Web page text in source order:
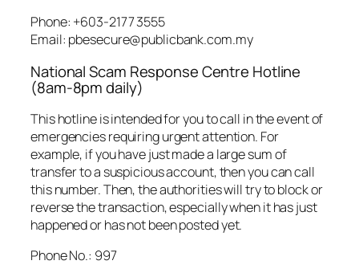
Phone: +603-2177 3555
Email: pbesecure@publicbank.com.my
National Scam Response Centre Hotline
(8am-8pm daily)
This hotline is intended for you to call in the event of
emergencies requiring urgent attention. For
example, if you have just made a large sum of
transfer to a suspicious account, then you can call
this number. Then, the authorities will try to block or
reverse the transaction, especially when it has just
happened or has not been posted yet.
Phone No.: 997